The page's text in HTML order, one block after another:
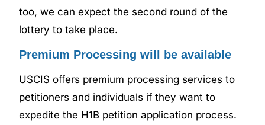
too, we can expect the second round of the
lottery to take place.
Premium Processing will be available
USCIS offers premium processing services to
petitioners and individuals if they want to
expedite the H1B petition application process.